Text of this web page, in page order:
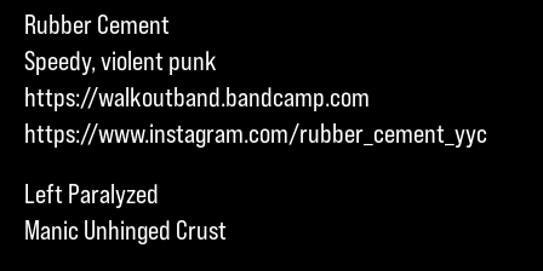
Rubber Cement
Speedy, violent punk
https://walkoutband.bandcamp.com
https://www.instagram.com/rubber_cement_yyc
Left Paralyzed
Manic Unhinged Crust